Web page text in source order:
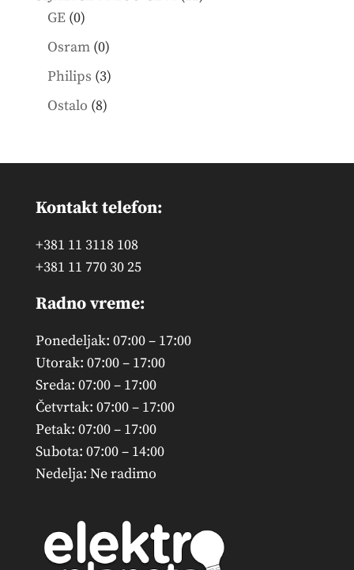
GE 00
products
Osram 00
products
Philips 33
products
Ostalo 88
Kontakt telefon:
+381 11 3118 108
+381 11 770 30 25
Radno vreme:
Ponedeljak: 07:00 – 17:00
Utorak: 07:00 – 17:00
Sreda: 07:00 – 17:00
Četvrtak: 07:00 – 17:00
Petak: 07:00 – 17:00
Subota: 07:00 – 14:00
Nedelja: Ne radimo